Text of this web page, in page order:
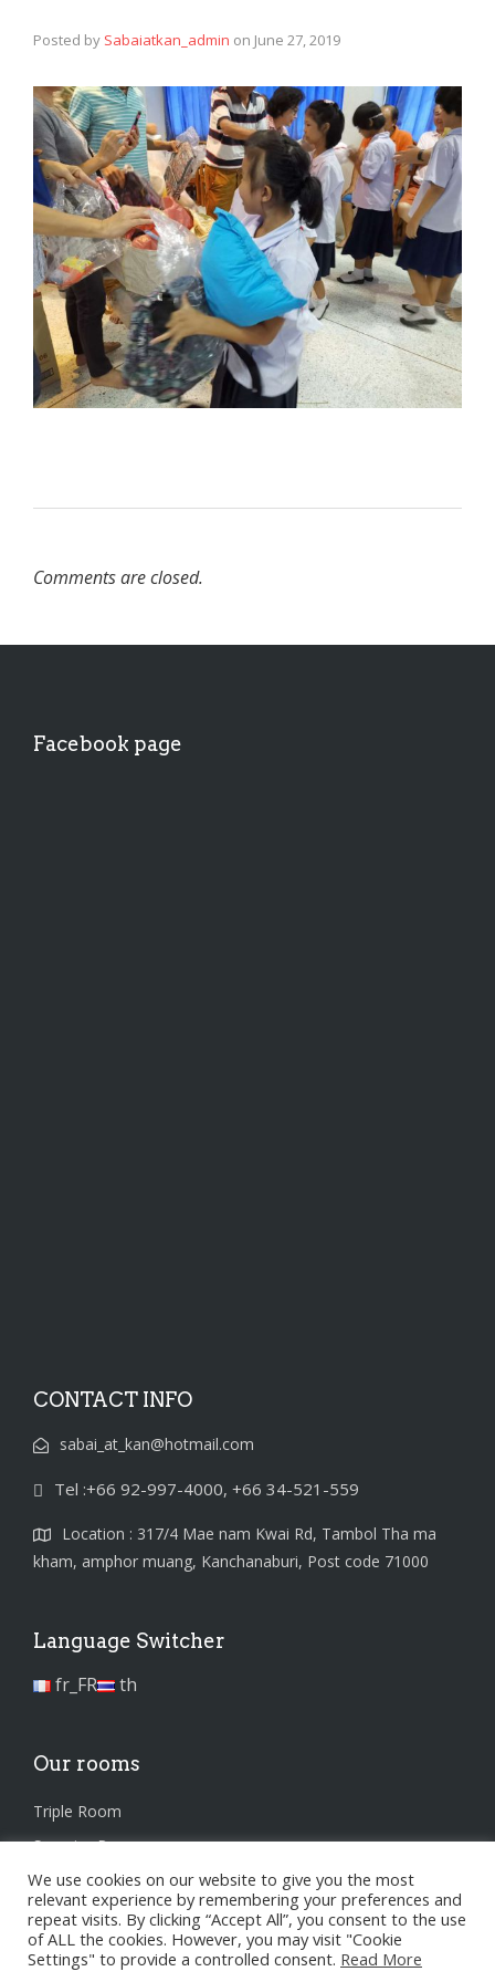
Posted by Sabaiatkan_admin on June 27, 2019
Comments are closed.
Facebook page
CONTACT INFO
sabai_at_kan@hotmail.com
Tel :+66 92-997-4000, +66 34-521-559
Location : 317/4 Mae nam Kwai Rd, Tambol Tha ma
kham, amphor muang, Kanchanaburi, Post code 71000
Language Switcher
fr_FR th
Our rooms
Triple Room
Superior Room
Standard Room
Privacy Policy
We use cookies on our website to give you the most
relevant experience by remembering your preferences and
repeat visits. By clicking “Accept All”, you consent to the use
of ALL the cookies. However, you may visit "Cookie
Settings" to provide a controlled consent. Read More